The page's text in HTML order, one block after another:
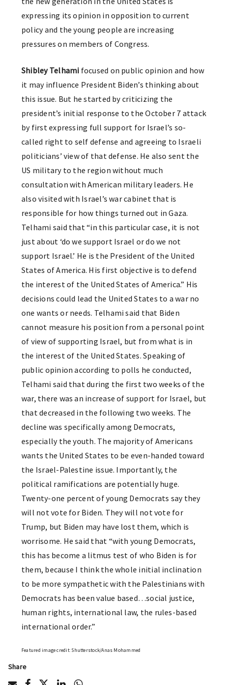
expressing its opinion in opposition to current
policy and the young people are increasing
pressures on members of Congress.
Shibley Telhami focused on public opinion and how
it may influence President Biden’s thinking about
this issue. But he started by criticizing the
president’s initial response to the October 7 attack
by first expressing full support for Israel’s so-
called right to self defense and agreeing to Israeli
politicians’ view of that defense. He also sent the
US military to the region without much
consultation with American military leaders. He
also visited with Israel’s war cabinet that is
responsible for how things turned out in Gaza.
Telhami said that “in this particular case, it is not
just about ‘do we support Israel or do we not
support Israel.’ He is the President of the United
States of America. His first objective is to defend
the interest of the United States of America.” His
decisions could lead the United States to a war no
one wants or needs. Telhami said that Biden
cannot measure his position from a personal point
of view of supporting Israel, but from what is in
the interest of the United States. Speaking of
public opinion according to polls he conducted,
Telhami said that during the first two weeks of the
war, there was an increase of support for Israel, but
that decreased in the following two weeks. The
decline was specifically among Democrats,
especially the youth. The majority of Americans
wants the United States to be even-handed toward
the Israel-Palestine issue. Importantly, the
political ramifications are potentially huge.
Twenty-one percent of young Democrats say they
will not vote for Biden. They will not vote for
Trump, but Biden may have lost them, which is
worrisome. He said that “with young Democrats,
this has become a litmus test of who Biden is for
them, because I think the whole initial inclination
to be more sympathetic with the Palestinians with
Democrats has been value based…social justice,
human rights, international law, the rules-based
international order.”
Featured image credit: Shutterstock/Anas Mohammed
Share